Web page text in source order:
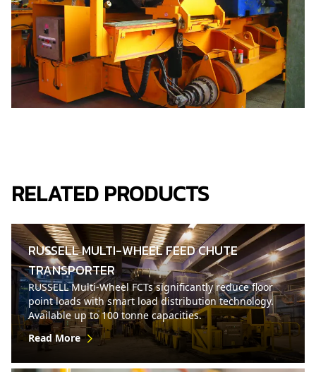
RELATED PRODUCTS
RUSSELL MULTI-WHEEL FEED CHUTE
TRANSPORTER
RUSSELL Multi-Wheel FCTs significantly reduce floor
point loads with smart load distribution technology.
Available up to 100 tonne capacities.
Read More